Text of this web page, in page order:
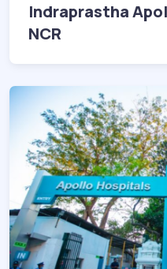
Indraprastha Apollo
NCR